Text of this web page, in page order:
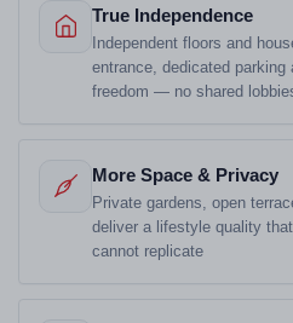
True Independence
Independent floors and
entrance, dedicated parking
freedom — no shared
More Space & Privacy
Private gardens, open
deliver a lifestyle quality
cannot replicate